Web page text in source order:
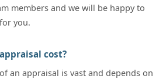
members and we will be happy to
you.
cost?
an appraisal is vast and depends on